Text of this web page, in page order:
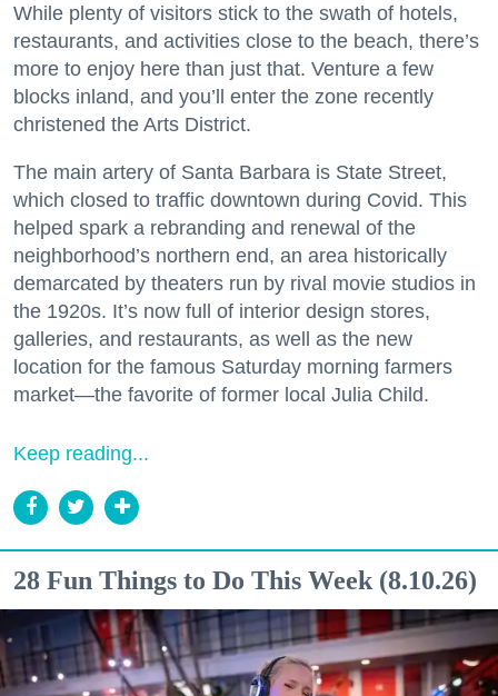
While plenty of visitors stick to the swath of hotels,
restaurants, and activities close to the beach, there’s
more to enjoy here than just that. Venture a few
blocks inland, and you’ll enter the zone recently
christened the Arts District.
The main artery of Santa Barbara is State Street,
which closed to traffic downtown during Covid. This
helped spark a rebranding and renewal of the
neighborhood’s northern end, an area historically
demarcated by theaters run by rival movie studios in
the 1920s. It’s now full of interior design stores,
galleries, and restaurants, as well as the new
location for the famous Saturday morning farmers
market—the favorite of former local Julia Child.
Keep reading...
28 Fun Things to Do This Week (8.10.26)